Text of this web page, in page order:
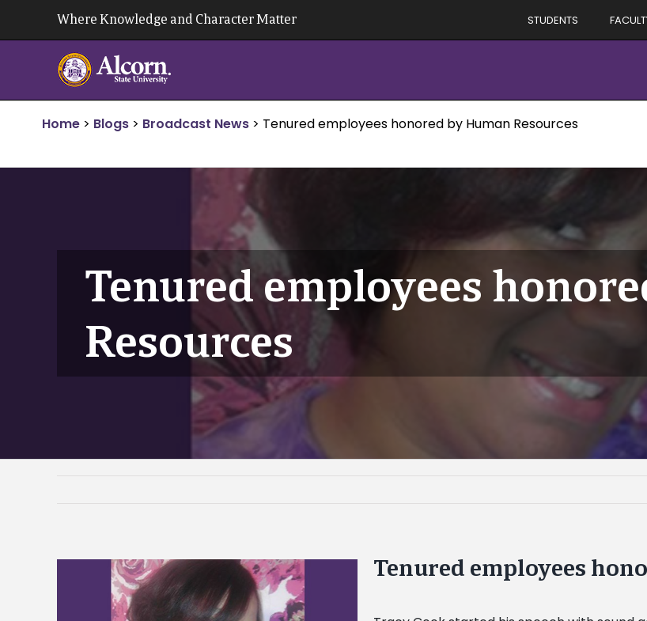
Where Knowledge and Character Matter STUDENTS
Home > Blogs > Broadcast News > Tenured employees honored by Human Resources
Tenured employees
Resources
Tenured employees